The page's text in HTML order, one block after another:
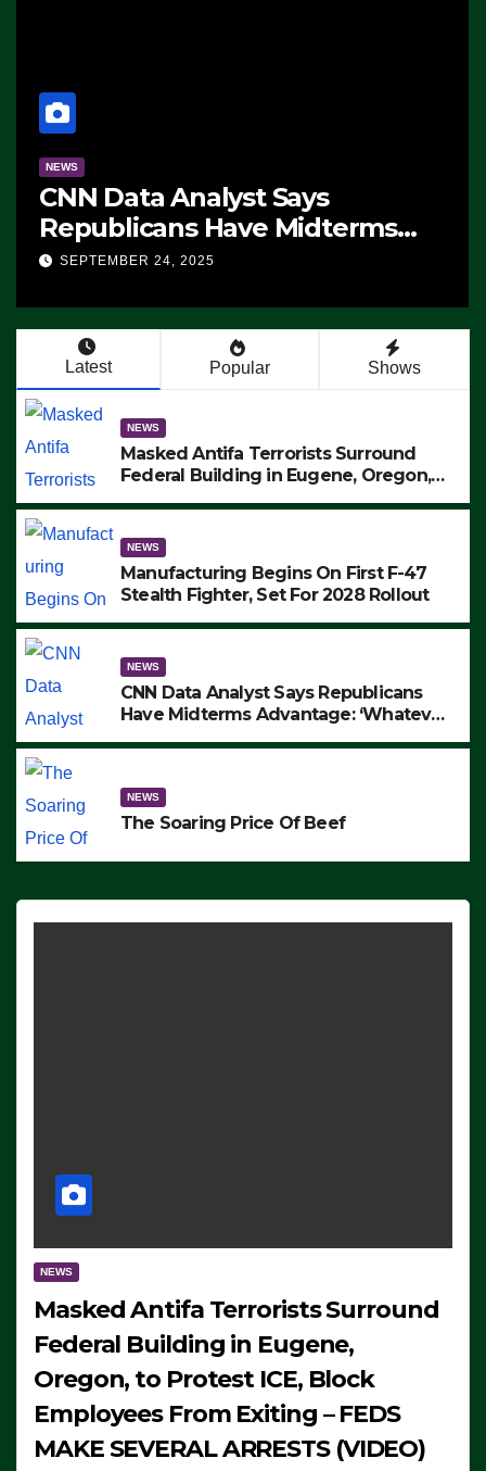
NEWS
CNN Data Analyst Says
Republicans Have Midterms
Advantage: ‘Whatever
SEPTEMBER 24, 2025
Latest Popular Shows
NEWS
Masked Antifa Terrorists Surround
Federal Building in Eugene, Oregon,
ARRESTS (VIDEO)
NEWS
Manufacturing Begins On First F-47
Stealth Fighter, Set For 2028 Rollout
NEWS
CNN Data Analyst Says Republicans
Have Midterms Advantage: ‘Whatever
NEWS
The Soaring Price Of Beef
NEWS
Masked Antifa Terrorists Surround
Federal Building in Eugene,
Oregon, to Protest ICE, Block
Employees From Exiting – FEDS
MAKE SEVERAL ARRESTS (VIDEO)